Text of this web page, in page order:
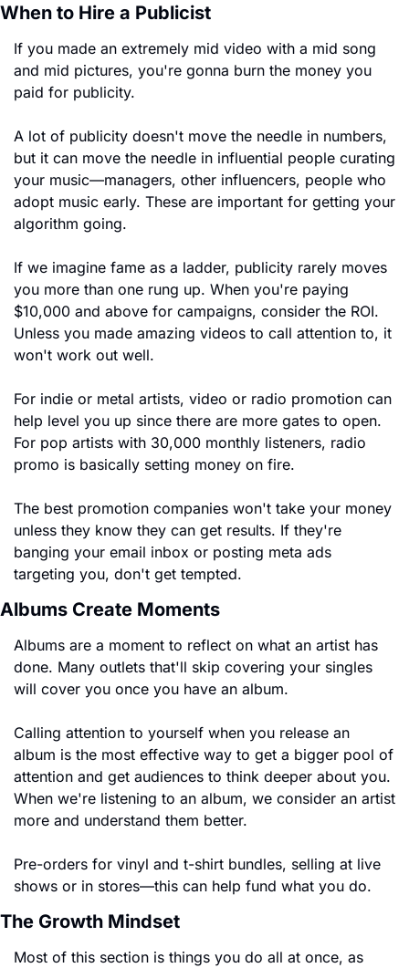
When to Hire a Publicist
If you made an extremely mid video with a mid song
and mid pictures, you're gonna burn the money you
paid for publicity.
A lot of publicity doesn't move the needle in numbers,
but it can move the needle in influential people curating
your music—managers, other influencers, people who
adopt music early. These are important for getting your
algorithm going.
If we imagine fame as a ladder, publicity rarely moves
you more than one rung up. When you're paying
$10,000 and above for campaigns, consider the ROI.
Unless you made amazing videos to call attention to, it
won't work out well.
For indie or metal artists, video or radio promotion can
help level you up since there are more gates to open.
For pop artists with 30,000 monthly listeners, radio
promo is basically setting money on fire.
The best promotion companies won't take your money
unless they know they can get results. If they're
banging your email inbox or posting meta ads
targeting you, don't get tempted.
Albums Create Moments
Albums are a moment to reflect on what an artist has
done. Many outlets that'll skip covering your singles
will cover you once you have an album.
Calling attention to yourself when you release an
album is the most effective way to get a bigger pool of
attention and get audiences to think deeper about you.
When we're listening to an album, we consider an artist
more and understand them better.
Pre-orders for vinyl and t-shirt bundles, selling at live
shows or in stores—this can help fund what you do.
The Growth Mindset
Most of this section is things you do all at once, as